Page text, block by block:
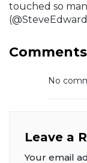
touched so
Comments
No
Leave a
Your email